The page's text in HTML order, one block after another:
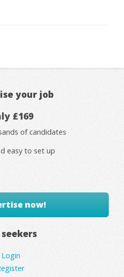
your job
£169
of candidates
easy to set up
now!
seekers
Login